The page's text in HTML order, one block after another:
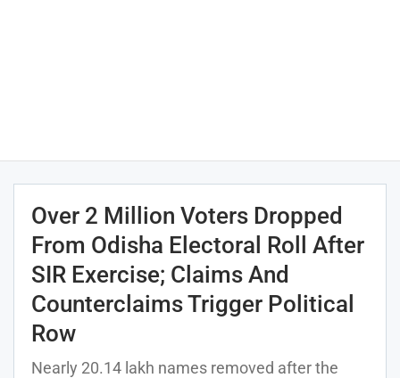
Over 2 Million Voters Dropped
From Odisha Electoral Roll After
SIR Exercise; Claims And
Counterclaims Trigger Political
Row
Nearly 20.14 lakh names removed after the